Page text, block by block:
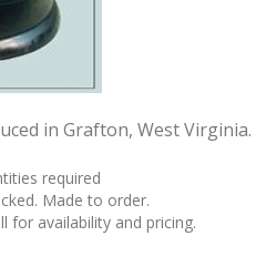
in Grafton, West
required
Made to order.
for availability and pricing.